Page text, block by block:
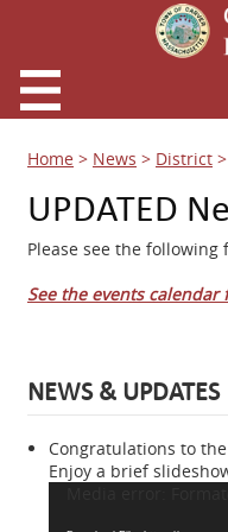
Home > News > District >
UPDATED
Please see the following
See the events
NEWS & UPDATES
Congratulations to
Enjoy a brief